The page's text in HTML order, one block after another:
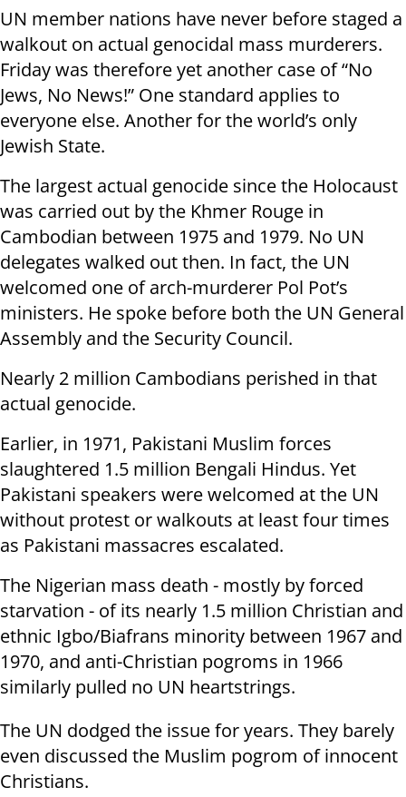
UN member nations have never before staged a
walkout on actual genocidal mass murderers.
Friday was therefore yet another case of “No
Jews, No News!” One standard applies to
everyone else. Another for the world’s only
Jewish State.
The largest actual genocide since the Holocaust
was carried out by the Khmer Rouge in
Cambodian between 1975 and 1979. No UN
delegates walked out then. In fact, the UN
welcomed one of arch-murderer Pol Pot’s
ministers. He spoke before both the UN General
Assembly and the Security Council.
Nearly 2 million Cambodians perished in that
actual genocide.
Earlier, in 1971, Pakistani Muslim forces
slaughtered 1.5 million Bengali Hindus. Yet
Pakistani speakers were welcomed at the UN
without protest or walkouts at least four times
as Pakistani massacres escalated.
The Nigerian mass death - mostly by forced
starvation - of its nearly 1.5 million Christian and
ethnic Igbo/Biafrans minority between 1967 and
1970, and anti-Christian pogroms in 1966
similarly pulled no UN heartstrings.
The UN dodged the issue for years. They barely
even discussed the Muslim pogrom of innocent
Christians.